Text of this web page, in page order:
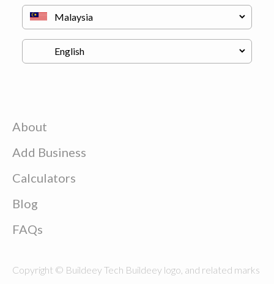
About
Add Business
Calculators
Blog
FAQs
Copyright © Buildeey Tech Buildeey logo, and related marks